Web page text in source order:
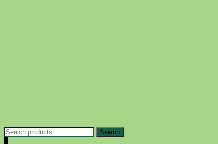
Search
for:
Search